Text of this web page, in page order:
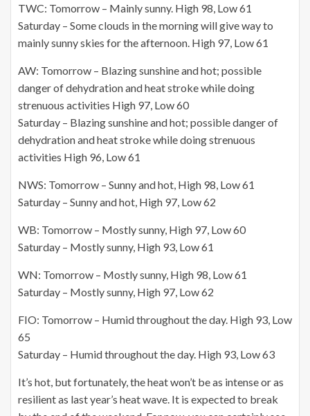
TWC: Tomorrow – Mainly sunny. High 98, Low 61
Saturday – Some clouds in the morning will give way to
mainly sunny skies for the afternoon. High 97, Low 61
AW: Tomorrow – Blazing sunshine and hot; possible
danger of dehydration and heat stroke while doing
strenuous activities High 97, Low 60
Saturday – Blazing sunshine and hot; possible danger of
dehydration and heat stroke while doing strenuous
activities High 96, Low 61
NWS: Tomorrow – Sunny and hot, High 98, Low 61
Saturday – Sunny and hot, High 97, Low 62
WB: Tomorrow – Mostly sunny, High 97, Low 60
Saturday – Mostly sunny, High 93, Low 61
WN: Tomorrow – Mostly sunny, High 98, Low 61
Saturday – Mostly sunny, High 97, Low 62
FIO: Tomorrow – Humid throughout the day. High 93, Low
65
Saturday – Humid throughout the day. High 93, Low 63
It’s hot, but fortunately, the heat won’t be as intense or as
resilient as last year’s heat wave. It is expected to break